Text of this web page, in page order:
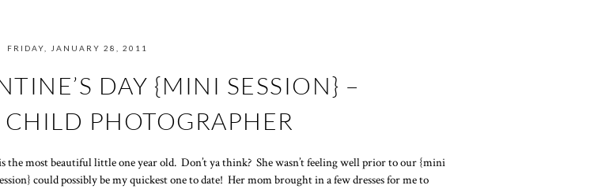
FRIDAY, JANUARY 28, 2011
DAY {MINI SESSION} –
PHOTOGRAPHER
the most beautiful little one year old. Don’t ya think? She wasn’t feeling well prior to our {mini
could possibly be my quickest one to date! Her mom brought in a few dresses for me to